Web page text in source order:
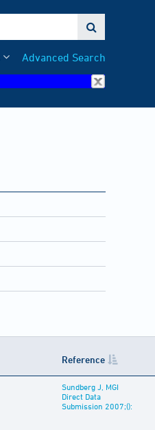

Advanced Search
Reference
Sundberg J, MGI
Direct Data
Submission 2007;():